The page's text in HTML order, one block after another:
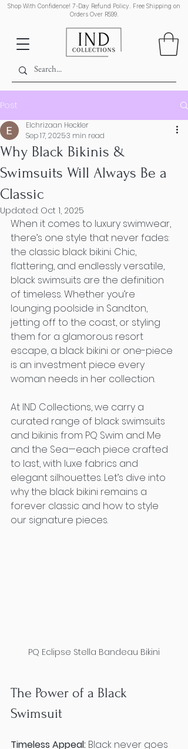
Shop With Confidence! 7-Day Refund Policy. Free Shipping on
Orders Over R599.
Post
Why Black Bikinis &
Swimsuits Will Always Be a
Classic
Elchrizaan Heckler
Sep 17, 20253 min read
Updated: Oct 1, 2025
When it comes to luxury swimwear,
there’s one style that never fades:
the classic black bikini. Chic,
flattering, and endlessly versatile,
black swimsuits are the definition
of timeless. Whether you’re
lounging poolside in Sandton,
jetting off to the coast, or styling
them for a glamorous resort
escape, a black bikini or one-piece
is an investment piece every
woman needs in her collection.
At IND Collections, we carry a
curated range of black swimsuits
and bikinis from PQ Swim and Me
and the Sea—each piece crafted
to last, with luxe fabrics and
elegant silhouettes. Let’s dive into
why the black bikini remains a
forever classic and how to style
our signature pieces.
PQ Eclipse Stella Bandeau Bikini
The Power of a Black
Swimsuit
Timeless Appeal: Black never goes